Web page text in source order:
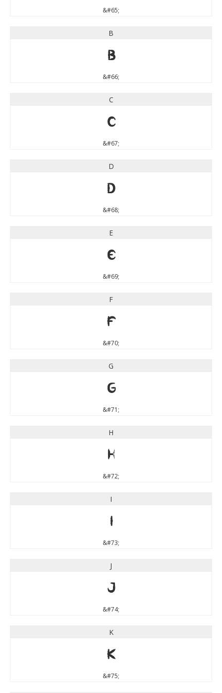
&#65;
B
B
&#66;
C
C
&#67;
D
D
&#68;
E
E
&#69;
F
F
&#70;
G
G
&#71;
H
H
&#72;
I
I
&#73;
J
J
&#74;
K
K
&#75;